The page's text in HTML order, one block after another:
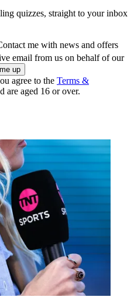
quizzes, straight to your inbox
me with news and offers
email from us on behalf of our
agree to the Terms &
are aged 16 or over.